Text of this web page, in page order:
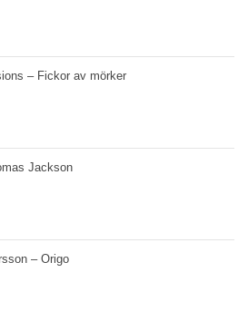
– Fickor av mörker
Jackson
– Origo